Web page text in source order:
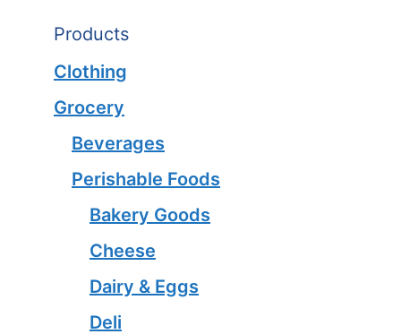
Products
Clothing
Grocery
Beverages
Perishable Foods
Bakery Goods
Cheese
Dairy & Eggs
Deli